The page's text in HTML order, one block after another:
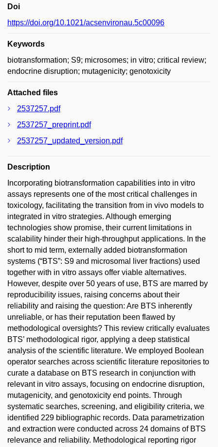
Doi
https://doi.org/10.1021/acsenvironau.5c00096
Keywords
biotransformation; S9; microsomes; in vitro; critical review;
endocrine disruption; mutagenicity; genotoxicity
Attached files
2537257.pdf
2537257_preprint.pdf
2537257_updated_version.pdf
Description
Incorporating biotransformation capabilities into in vitro
assays represents one of the most critical challenges in
toxicology, facilitating the transition from in vivo models to
integrated in vitro strategies. Although emerging
technologies show promise, their current limitations in
scalability hinder their high-throughput applications. In the
short to mid term, externally added biotransformation
systems (“BTS”: S9 and microsomal liver fractions) used
together with in vitro assays offer viable alternatives.
However, despite over 50 years of use, BTS are marred by
reproducibility issues, raising concerns about their
reliability and raising the question: Are BTS inherently
unreliable, or has their reputation been flawed by
methodological oversights? This review critically evaluates
BTS’ methodological rigor, applying a deep statistical
analysis of the scientific literature. We employed Boolean
operator searches across scientific literature repositories to
curate a database on BTS research in conjunction with
relevant in vitro assays, focusing on endocrine disruption,
mutagenicity, and genotoxicity end points. Through
systematic searches, screening, and eligibility criteria, we
identified 229 bibliographic records. Data parametrization
and extraction were conducted across 24 domains of BTS
relevance and reliability. Methodological reporting rigor